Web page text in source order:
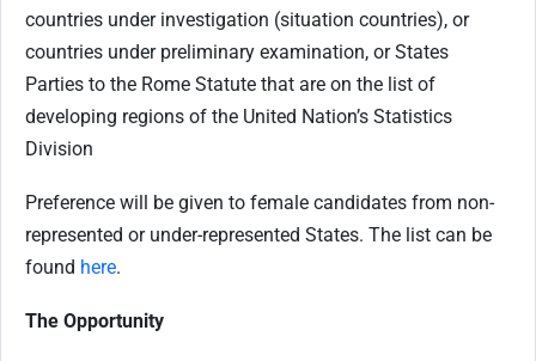
countries under investigation (situation countries), or
countries under preliminary examination, orStates
Parties to the Rome Statute that are on the list of
developing regions of the United Nation’s Statistics
Division
Preference will be given to female candidates from non-
represented or under-represented States. The list can be
found here.
The Opportunity